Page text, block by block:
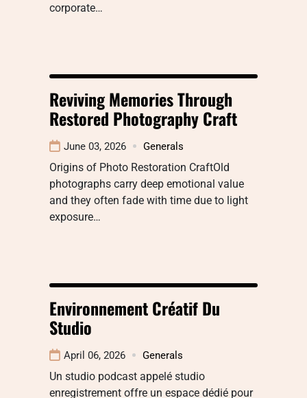
corporate…
Reviving Memories Through
Restored Photography Craft
June 03, 2026 Generals
Origins of Photo Restoration CraftOld
photographs carry deep emotional value
and they often fade with time due to light
exposure…
Environnement Créatif Du
Studio
April 06, 2026 Generals
Un studio podcast appelé studio
enregistrement offre un espace dédié pour